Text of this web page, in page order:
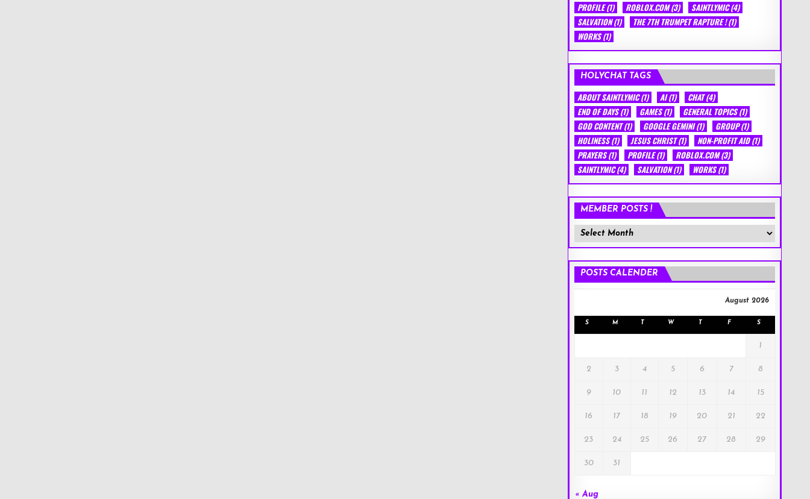
PROFILE(1) ROBLOX.COM(3) SAINTLYMIC(4)
SALVATION(1) THE 7TH TRUMPET RAPTURE !(1)
WORKS(1)
HOLYCHAT TAGS
ABOUT SAINTLYMIC(1) AI(1) CHAT(4)
END OF DAYS(1) GAMES(1) GENERAL TOPICS(1)
GOD CONTENT(1) GOOGLE GEMINI(1) GROUP(1)
HOLINESS(1) JESUS CHRIST(1) NON-PROFIT AID(1)
PRAYERS(1) PROFILE(1) ROBLOX.COM(3)
SAINTLYMIC(4) SALVATION(1) WORKS(1)
MEMBER POSTS !
Member
Posts
POSTS CALENDER
August 2026
S M T W T F S
1
2 3 4 5 6 7 8
9 10 11 12 13 14 15
16 17 18 19 20 21 22
23 24 25 26 27 28 29
30 31
« Aug